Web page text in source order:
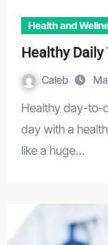
Health and
Healthy Daily
Caleb
Healthy day-to-day suggestions – Kickstarting your
day with a
like a huge…